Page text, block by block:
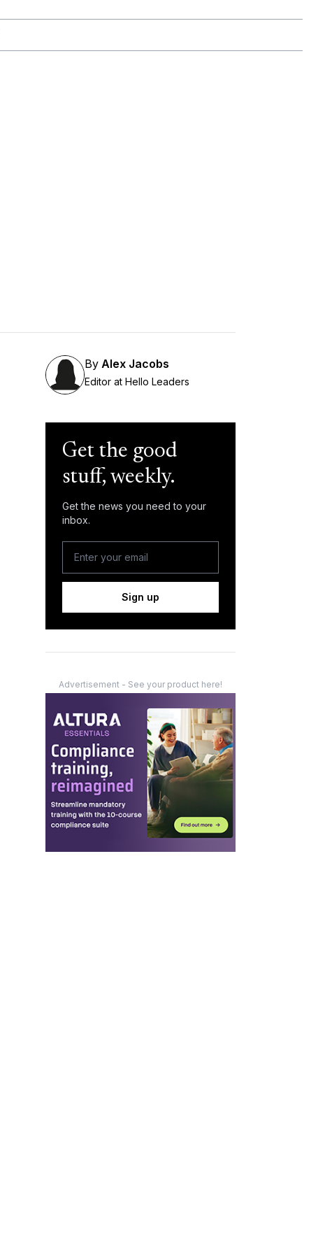
By Alex Jacobs
Editor at Hello Leaders
Get the good
stuff, weekly.
Get the news you need to your
inbox.
Sign up
Advertisement - See your product here!